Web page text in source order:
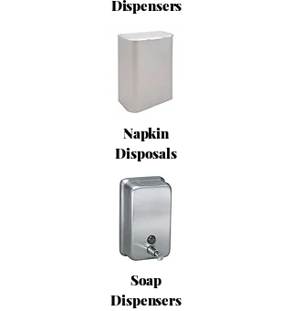
Dispensers
Napkin
Disposals
Soap
Dispensers